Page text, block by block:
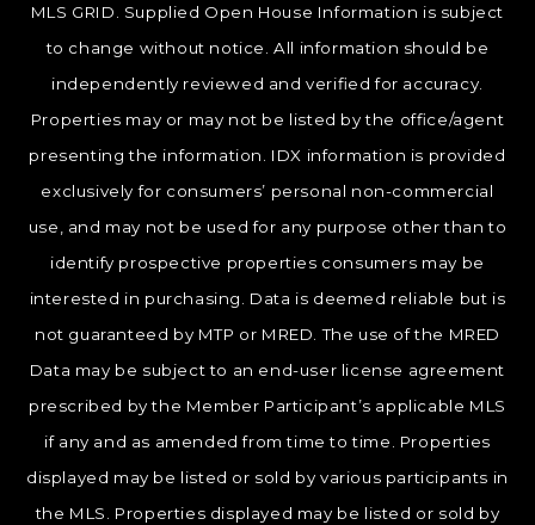
MLS GRID. Supplied Open House Information is subject
to change without notice. All information should be
independently reviewed and verified for accuracy.
Properties may or may not be listed by the office/agent
presenting the information. IDX information is provided
exclusively for consumers’ personal non-commercial
use, and may not be used for any purpose other than to
identify prospective properties consumers may be
interested in purchasing. Data is deemed reliable but is
not guaranteed by MTP or MRED. The use of the MRED
Data may be subject to an end-user license agreement
prescribed by the Member Participant’s applicable MLS
if any and as amended from time to time. Properties
displayed may be listed or sold by various participants in
the MLS. Properties displayed may be listed or sold by